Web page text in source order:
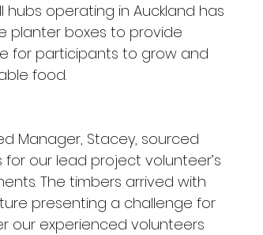
hubs operating in Auckland has
planter boxes to provide
for participants to grow and
food.
Manager, Stacey, sourced
our lead project volunteer’s
The timbers arrived with
presenting a challenge for
our experienced volunteers